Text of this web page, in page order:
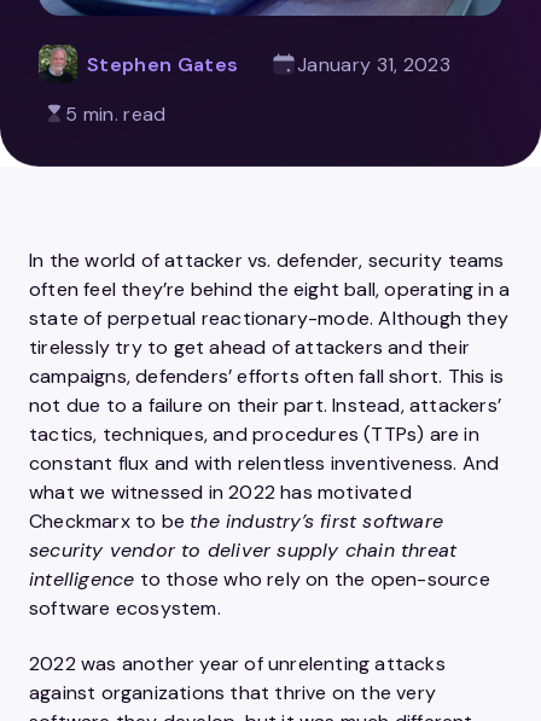
Stephen Gates
January 31, 2023
5 min. read
In the world of attacker vs. defender, security teams
often feel they’re behind the eight ball, operating in a
state of perpetual reactionary-mode. Although they
tirelessly try to get ahead of attackers and their
campaigns, defenders’ efforts often fall short. This is
not due to a failure on their part. Instead, attackers’
tactics, techniques, and procedures (TTPs) are in
constant flux and with relentless inventiveness. And
what we witnessed in 2022 has motivated
Checkmarx to be the industry’s first software
security vendor to deliver supply chain threat
intelligence to those who rely on the open-source
software ecosystem.
2022 was another year of unrelenting attacks
against organizations that thrive on the very